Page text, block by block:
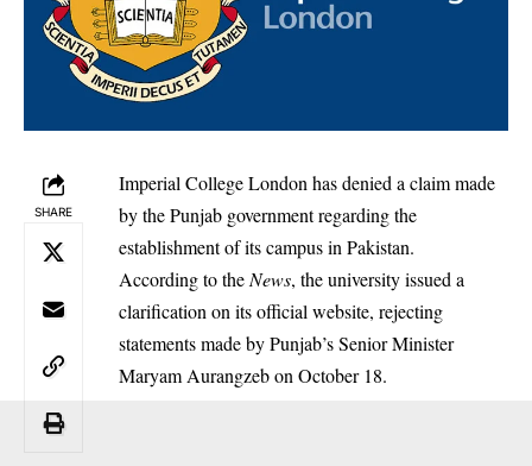
SHARE
Imperial College London has denied a claim made
by the Punjab government regarding the
establishment of its campus in Pakistan.
According to the News, the university issued a
clarification on its official website, rejecting
statements made by Punjab’s Senior Minister
Maryam Aurangzeb on October 18.